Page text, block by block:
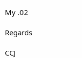
My .02
Regards
CCJ